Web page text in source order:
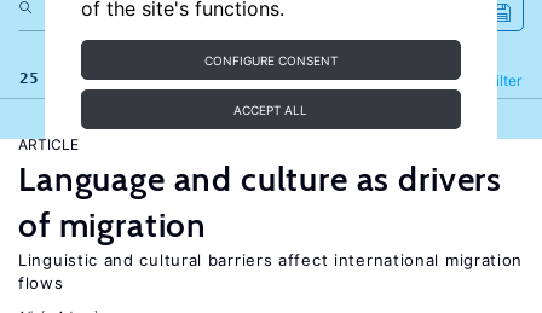
of the site's functions.
CONFIGURE CONSENT
ACCEPT ALL
25 results Filter
Refine
ARTICLE
Language and culture as drivers
of migration
Linguistic and cultural barriers affect international migration
flows